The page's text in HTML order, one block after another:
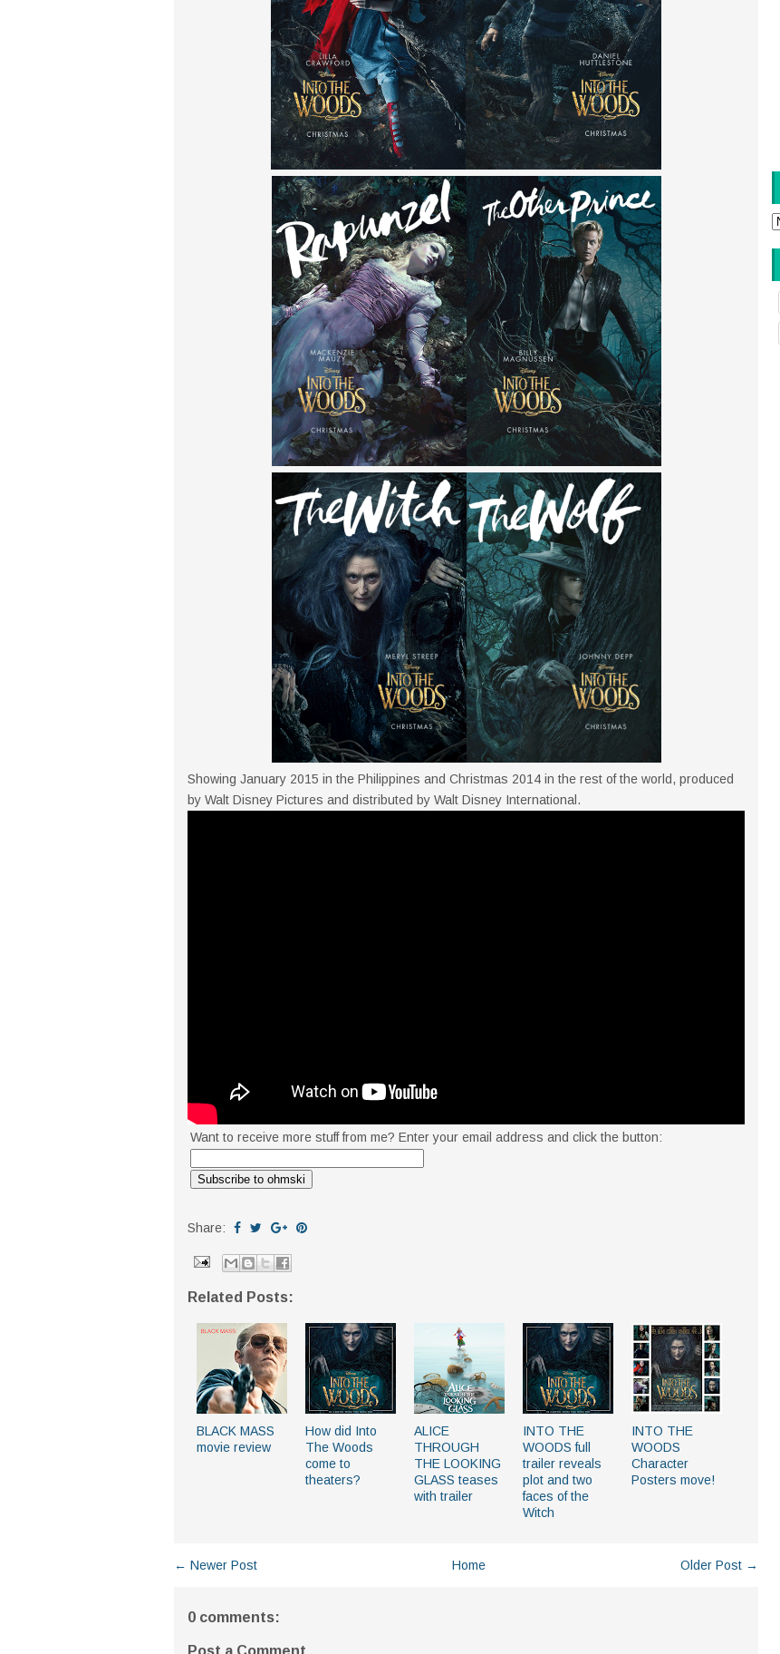
Showing January 2015 in the Philippines and Christmas 2014 in the rest of the world, produced
by Walt Disney Pictures and distributed by Walt Disney International.
Want to receive more stuff from me? Enter your email address and click the button:
Share:
Related Posts:
BLACK MASS
movie review
How did Into
The Woods
come to
theaters?
ALICE
THROUGH
THE LOOKING
GLASS teases
with trailer
INTO THE
WOODS full
trailer reveals
plot and two
faces of the
Witch
INTO THE
WOODS
Character
Posters move!
← Newer Post Older Post →
Home
0 comments:
Post a Comment